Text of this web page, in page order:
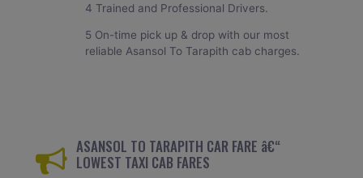
4 Trained and Professional Drivers.
5 On-time pick up & drop with our most
reliable Asansol To Tarapith cab charges.
ASANSOL TO TARAPITH CAR FARE â€“
LOWEST TAXI CAB FARES